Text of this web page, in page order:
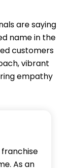
are saying
name in the
customers
vibrant
empathy
As an